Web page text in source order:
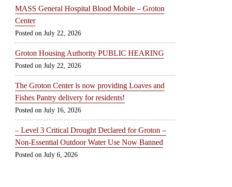
MASS General Hospital Blood Mobile – Groton
Center
July 22, 2026
Groton Housing Authority PUBLIC HEARING
July 22, 2026
The Groton Center is now providing Loaves and
Fishes Pantry delivery for residents!
July 16, 2026
– Level 3 Critical Drought Declared for Groton –
Non-Essential Outdoor Water Use Now Banned
July 6, 2026